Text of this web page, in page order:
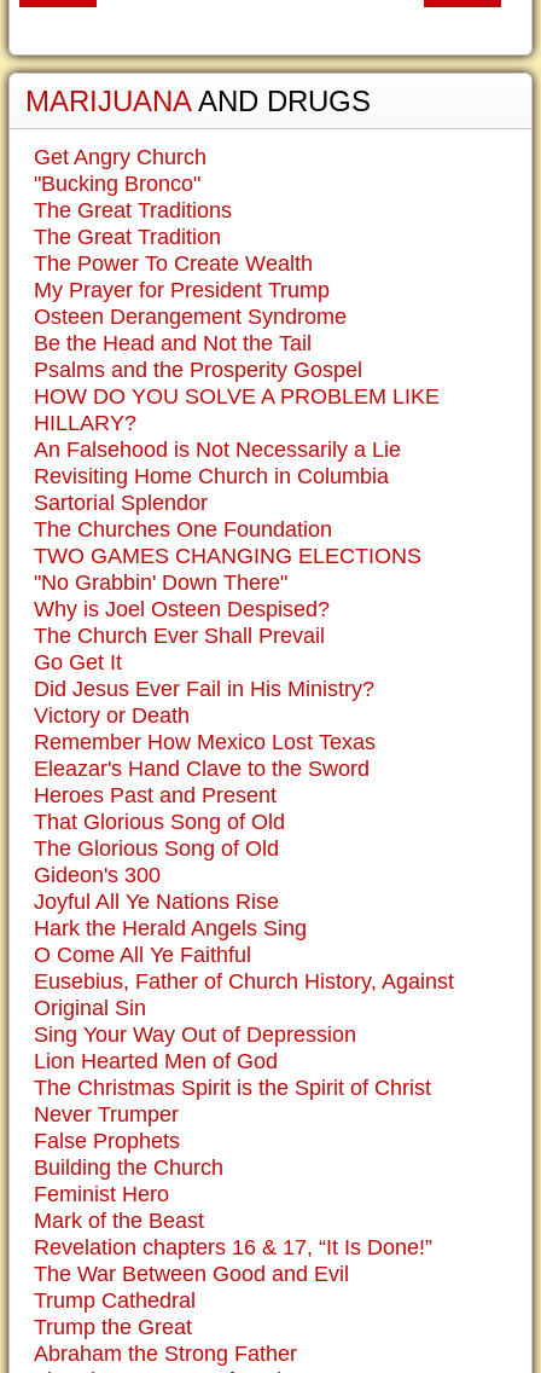
MARIJUANAAND DRUGS
Get Angry Church
"Bucking Bronco"
The Great Traditions
The Great Tradition
The Power To Create Wealth
My Prayer for President Trump
Osteen Derangement Syndrome
Be the Head and Not the Tail
Psalms and the Prosperity Gospel
HOW DO YOU SOLVE A PROBLEM LIKE
HILLARY?
An Falsehood is Not Necessarily a Lie
Revisiting Home Church in Columbia
Sartorial Splendor
The Churches One Foundation
TWO GAMES CHANGING ELECTIONS
"No Grabbin' Down There"
Why is Joel Osteen Despised?
The Church Ever Shall Prevail
Go Get It
Did Jesus Ever Fail in His Ministry?
Victory or Death
Remember How Mexico Lost Texas
Eleazar's Hand Clave to the Sword
Heroes Past and Present
That Glorious Song of Old
The Glorious Song of Old
Gideon's 300
Joyful All Ye Nations Rise
Hark the Herald Angels Sing
O Come All Ye Faithful
Eusebius, Father of Church History, Against
Original Sin
Sing Your Way Out of Depression
Lion Hearted Men of God
The Christmas Spirit is the Spirit of Christ
Never Trumper
False Prophets
Building the Church
Feminist Hero
Mark of the Beast
Revelation chapters 16 & 17, “It Is Done!”
The War Between Good and Evil
Trump Cathedral
Trump the Great
Abraham the Strong Father